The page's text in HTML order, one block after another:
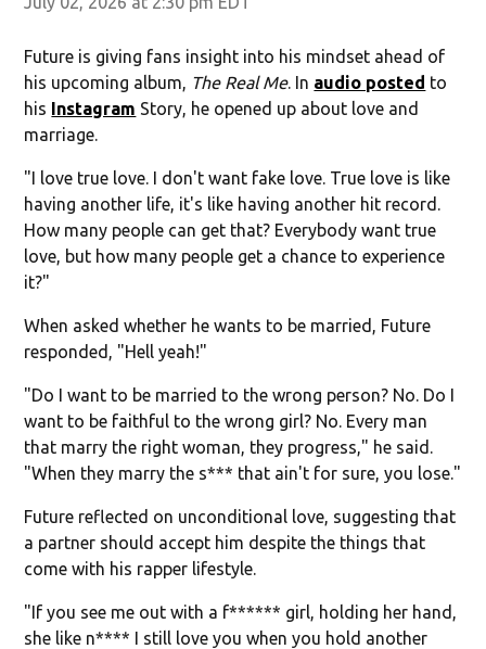
Future is giving fans insight into his mindset ahead of
his upcoming album, The Real Me. In audio posted to
his Instagram Story, he opened up about love and
marriage.
"I love true love. I don't want fake love. True love is like
having another life, it's like having another hit record.
How many people can get that? Everybody want true
love, but how many people get a chance to experience
it?"
When asked whether he wants to be married, Future
responded, "Hell yeah!"
"Do I want to be married to the wrong person? No. Do I
want to be faithful to the wrong girl? No. Every man
that marry the right woman, they progress," he said.
"When they marry the s*** that ain't for sure, you lose."
Future reflected on unconditional love, suggesting that
a partner should accept him despite the things that
come with his rapper lifestyle.
"If you see me out with a f****** girl, holding her hand,
she like n**** I still love you when you hold another